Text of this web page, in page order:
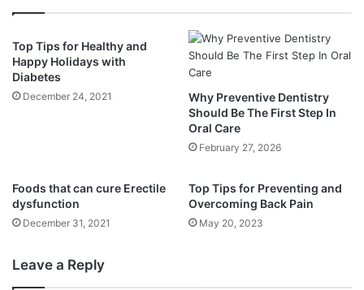
Top Tips for Healthy and
Happy Holidays with
Diabetes
December 24, 2021
Why Preventive Dentistry
Should Be The First Step In
Oral Care
February 27, 2026
Foods that can cure Erectile
dysfunction
December 31, 2021
Top Tips for Preventing and
Overcoming Back Pain
May 20, 2023
Leave a Reply